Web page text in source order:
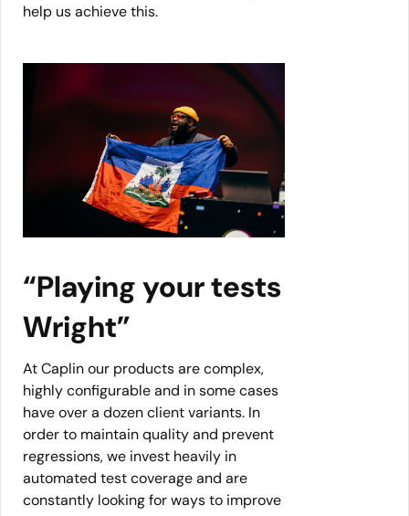
help us achieve this.
“Playing your tests
Wright”
At Caplin our products are complex,
highly configurable and in some cases
have over a dozen client variants. In
order to maintain quality and prevent
regressions, we invest heavily in
automated test coverage and are
constantly looking for ways to improve